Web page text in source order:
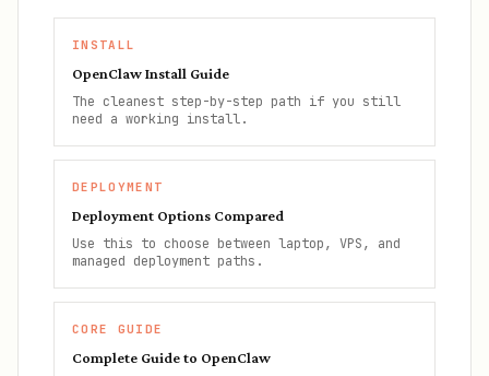
INSTALL
OpenClaw Install Guide
The cleanest step-by-step path if you still
need a working install.
DEPLOYMENT
Deployment Options Compared
Use this to choose between laptop, VPS, and
managed deployment paths.
CORE GUIDE
Complete Guide to OpenClaw